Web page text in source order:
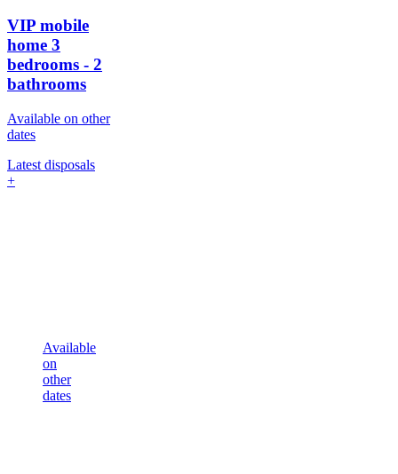
VIP mobile
home 3
bedrooms - 2
bathrooms
Available on other
dates
Latest disposals
+
Available
on
other
dates